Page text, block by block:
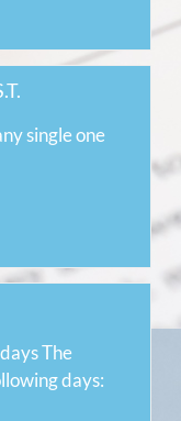
single one
The
days: